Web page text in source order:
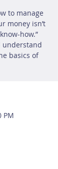
to manage
money isn’t
how.”
understand
basics of
PM